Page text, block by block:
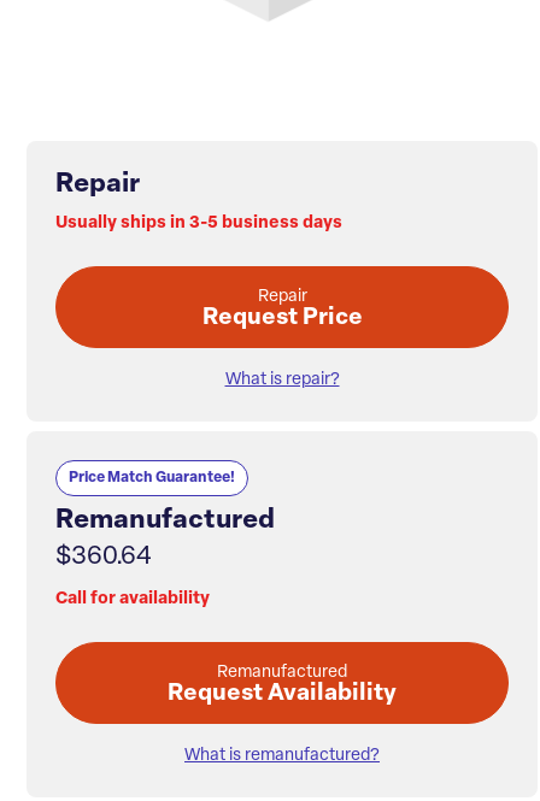
Repair
Usually ships in 3-5 business days
Repair
Request Price
What is repair?
Price Match Guarantee!
Remanufactured
$360.64
Call for availability
Remanufactured
Request Availability
What is remanufactured?